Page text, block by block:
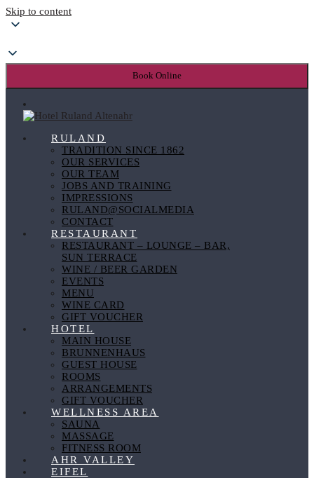
Skip to content
Book Online
RULAND
TRADITION SINCE 1862
OUR SERVICES
OUR TEAM
JOBS AND TRAINING
IMPRESSIONS
RULAND@SOCIALMEDIA
CONTACT
RESTAURANT
RESTAURANT – LOUNGE – BAR,
SUN TERRACE
WINE / BEER GARDEN
EVENTS
MENU
WINE CARD
GIFT VOUCHER
HOTEL
MAIN HOUSE
BRUNNENHAUS
GUEST HOUSE
ROOMS
ARRANGEMENTS
GIFT VOUCHER
WELLNESS AREA
SAUNA
MASSAGE
FITNESS ROOM
AHR VALLEY
EIFEL